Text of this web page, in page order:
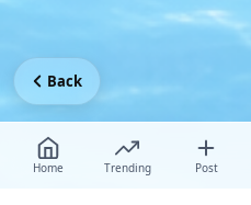
Home Trending Post
Back